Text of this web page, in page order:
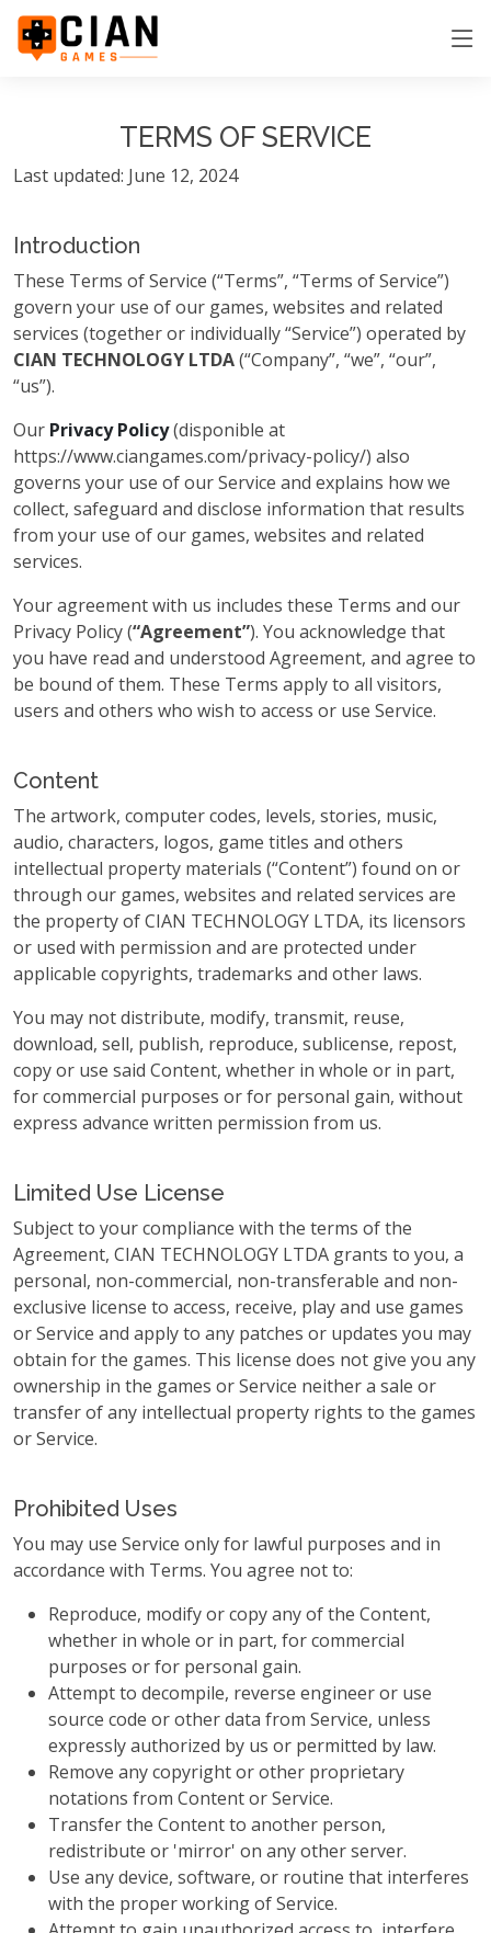
TERMS OF SERVICE
Last updated: June 12, 2024
Introduction
These Terms of Service (“Terms”, “Terms of Service”)
govern your use of our games, websites and related
services (together or individually “Service”) operated by
CIAN TECHNOLOGY LTDA(“Company”, “we”, “our”,
“us”).
Our Privacy Policy(disponible at
https://www.ciangames.com/privacy-policy/) also
governs your use of our Service and explains how we
collect, safeguard and disclose information that results
from your use of our games, websites and related
services.
Your agreement with us includes these Terms and our
Privacy Policy (“Agreement”). You acknowledge that
you have read and understood Agreement, and agree to
be bound of them. These Terms apply to all visitors,
users and others who wish to access or use Service.
Content
The artwork, computer codes, levels, stories, music,
audio, characters, logos, game titles and others
intellectual property materials (“Content”) found on or
through our games, websites and related services are
the property of CIAN TECHNOLOGY LTDA, its licensors
or used with permission and are protected under
applicable copyrights, trademarks and other laws.
You may not distribute, modify, transmit, reuse,
download, sell, publish, reproduce, sublicense, repost,
copy or use said Content, whether in whole or in part,
for commercial purposes or for personal gain, without
express advance written permission from us.
Limited Use License
Subject to your compliance with the terms of the
Agreement, CIAN TECHNOLOGY LTDA grants to you, a
personal, non-commercial, non-transferable and non-
exclusive license to access, receive, play and use games
or Service and apply to any patches or updates you may
obtain for the games. This license does not give you any
ownership in the games or Service neither a sale or
transfer of any intellectual property rights to the games
or Service.
Prohibited Uses
You may use Service only for lawful purposes and in
accordance with Terms. You agree not to:
Reproduce, modify or copy any of the Content,
whether in whole or in part, for commercial
purposes or for personal gain.
Attempt to decompile, reverse engineer or use
source code or other data from Service, unless
expressly authorized by us or permitted by law.
Remove any copyright or other proprietary
notations from Content or Service.
Transfer the Content to another person,
redistribute or 'mirror' on any other server.
Use any device, software, or routine that interferes
with the proper working of Service.